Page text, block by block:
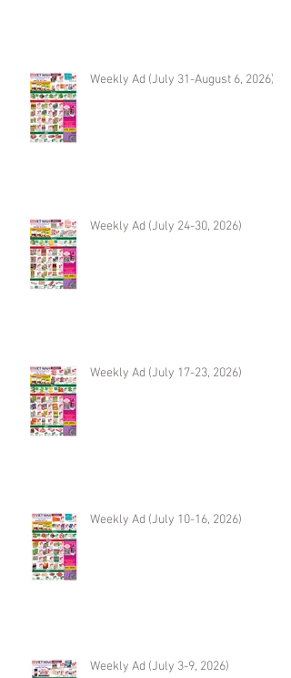
Weekly Ad (July 31-August 6, 2026)
Weekly Ad (July 24-30, 2026)
Weekly Ad (July 17-23, 2026)
Weekly Ad (July 10-16, 2026)
Weekly Ad (July 3-9, 2026)